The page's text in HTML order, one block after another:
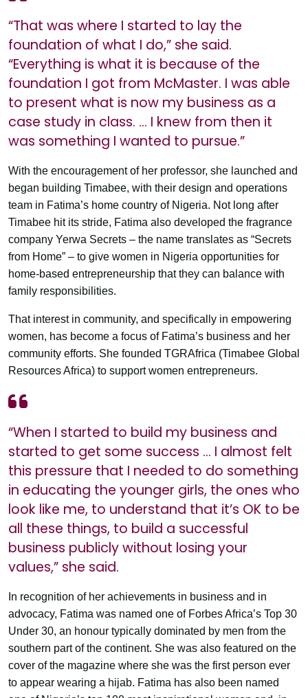
“That was where I started to lay the
foundation of what I do,” she said.
“Everything is what it is because of the
foundation I got from McMaster. I was able
to present what is now my business as a
case study in class. … I knew from then it
was something I wanted to pursue.”
With the encouragement of her professor, she launched and
began building Timabee, with their design and operations
team in Fatima’s home country of Nigeria. Not long after
Timabee hit its stride, Fatima also developed the fragrance
company Yerwa Secrets – the name translates as “Secrets
from Home” – to give women in Nigeria opportunities for
home-based entrepreneurship that they can balance with
family responsibilities.
That interest in community, and specifically in empowering
women, has become a focus of Fatima’s business and her
community efforts. She founded TGRAfrica (Timabee Global
Resources Africa) to support women entrepreneurs.
“When I started to build my business and
started to get some success … I almost felt
this pressure that I needed to do something
in educating the younger girls, the ones who
look like me, to understand that it’s OK to be
all these things, to build a successful
business publicly without losing your
values,” she said.
In recognition of her achievements in business and in
advocacy, Fatima was named one of Forbes Africa’s Top 30
Under 30, an honour typically dominated by men from the
southern part of the continent. She was also featured on the
cover of the magazine where she was the first person ever
to appear wearing a hijab. Fatima has also been named